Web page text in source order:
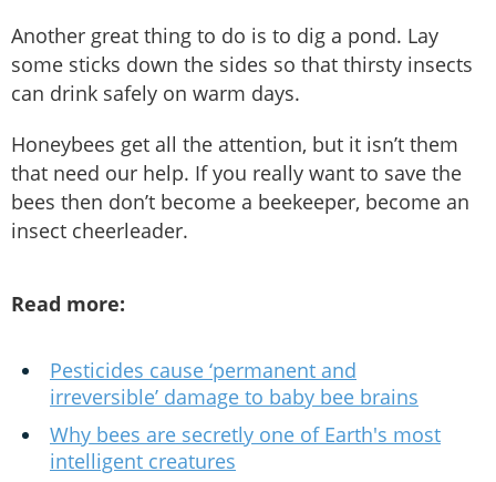
Another great thing to do is to dig a pond. Lay
some sticks down the sides so that thirsty insects
can drink safely on warm days.
Honeybees get all the attention, but it isn’t them
that need our help. If you really want to save the
bees then don’t become a beekeeper, become an
insect cheerleader.
Read more:
Pesticides cause ‘permanent and
irreversible’ damage to baby bee brains
Why bees are secretly one of Earth's most
intelligent creatures